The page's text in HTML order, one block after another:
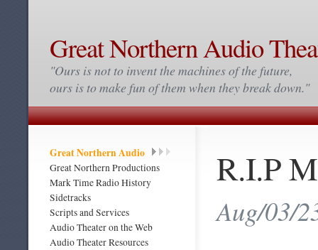
Great Northern Audio
"Ours is not to invent the machines of the future,
ours is to make fun of them when they break down."
Great Northern Audio
Great Northern Productions
Mark Time Radio History
Sidetracks
Scripts and Services
Audio Theater on the Web
Audio Theater Resources
R.I.P
Aug/03/